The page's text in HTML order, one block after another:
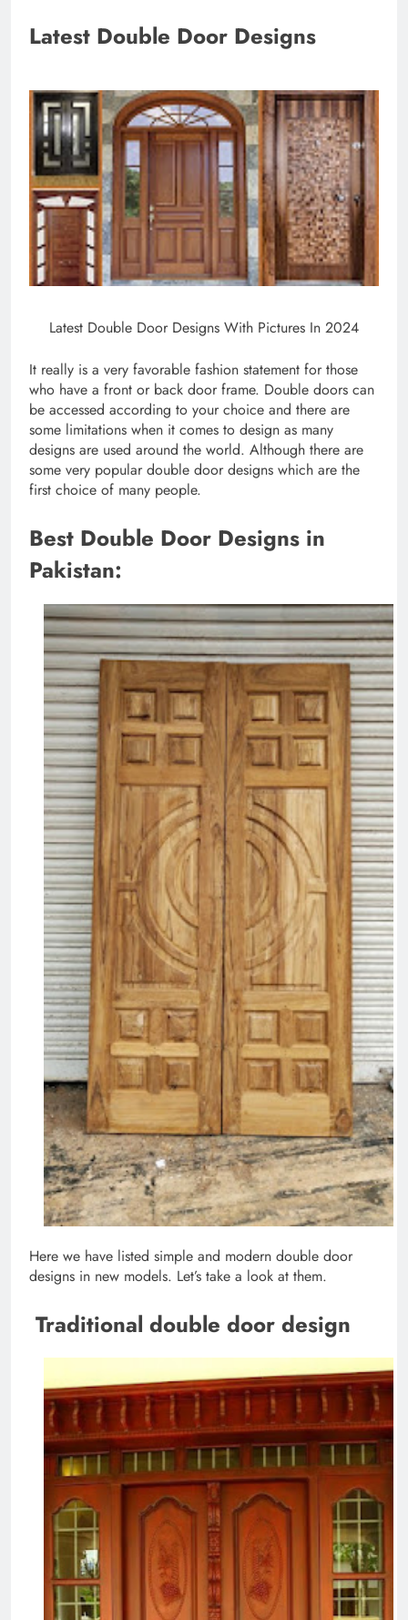
Latest Double Door Designs
Latest Double Door Designs With Pictures In 2024
It really is a very favorable fashion statement for those
who have a front or back door frame. Double doors can
be accessed according to your choice and there are
some limitations when it comes to design as many
designs are used around the world. Although there are
some very popular double door designs which are the
first choice of many people.
Best Double Door Designs in
Pakistan:
Here we have listed simple and modern double door
designs in new models. Let’s take a look at them.
Traditional double door design